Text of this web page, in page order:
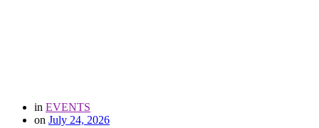
in EVENTS
on July 24, 2026